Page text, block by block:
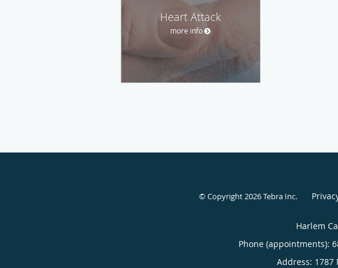
Heart Attack
more info
© Copyright 2026Tebra Inc.
Harlem
Phone (appointments):
Address: 1787